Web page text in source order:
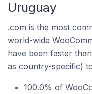
Uruguay
.com is the most
world-wide
have been faster
as country-specific)
100.0% of